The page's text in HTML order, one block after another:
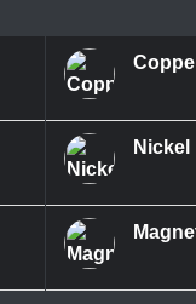
Nickel